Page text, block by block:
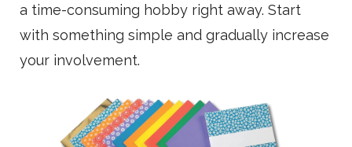
a time-consuming hobby right away. Start
with something simple and gradually increase
your involvement.